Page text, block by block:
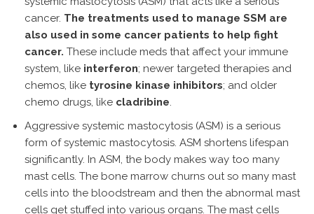
cancer. The treatments used to manage SSM are
also used in some cancer patients to help fight
cancer. These include meds that affect your immune
system, like interferon; newer targeted therapies and
chemos, like tyrosine kinase inhibitors; and older
chemo drugs, like cladribine.
Aggressive systemic mastocytosis (ASM) is a serious
form of systemic mastocytosis. ASM shortens lifespan
significantly. In ASM, the body makes way too many
mast cells. The bone marrow churns out so many mast
cells into the bloodstream and then the abnormal mast
cells get stuffed into various organs. The mast cells